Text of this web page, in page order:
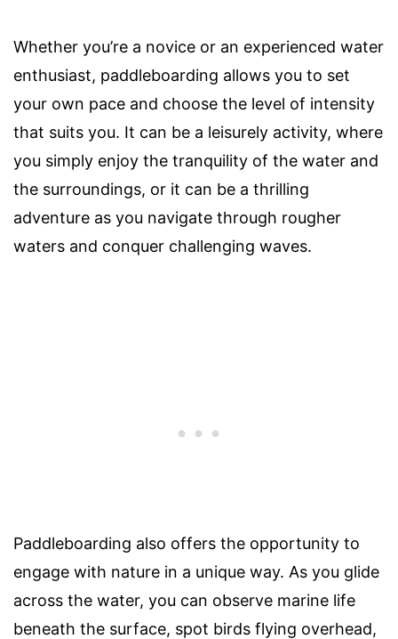
Whether you’re a novice or an experienced water
enthusiast, paddleboarding allows you to set
your own pace and choose the level of intensity
that suits you. It can be a leisurely activity, where
you simply enjoy the tranquility of the water and
the surroundings, or it can be a thrilling
adventure as you navigate through rougher
waters and conquer challenging waves.
Paddleboarding also offers the opportunity to
engage with nature in a unique way. As you glide
across the water, you can observe marine life
beneath the surface, spot birds flying overhead,